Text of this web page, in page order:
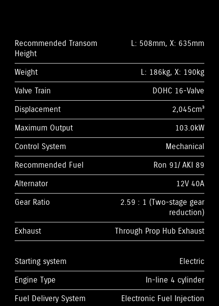
Recommended Transom
Height
L: 508mm, X: 635mm
Weight
L: 186kg, X: 190kg
Valve Train
DOHC 16-Valve
Displacement
2,045cm³
Maximum Output
103.0kW
Control System
Mechanical
Recommended Fuel
Ron 91/ AKI 89
Alternator
12V 40A
Gear Ratio
2.59 : 1 (Two-stage gear
reduction)
Exhaust
Through Prop Hub Exhaust
Starting system
Electric
Engine Type
In-line 4 cylinder
Fuel Delivery System
Electronic Fuel Injection